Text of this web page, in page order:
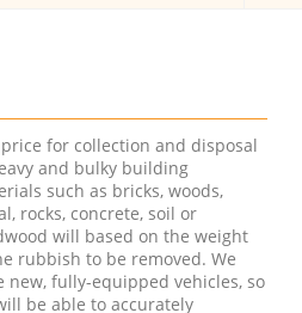
for collection and disposal
and bulky building
such as bricks, woods,
rocks, concrete, soil or
will based on the weight
rubbish to be removed. We
new, fully-equipped vehicles, so
be able to accurately